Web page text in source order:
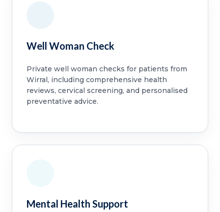
Well Woman Check
Private well woman checks for patients from
Wirral, including comprehensive health
reviews, cervical screening, and personalised
preventative advice.
Mental Health Support